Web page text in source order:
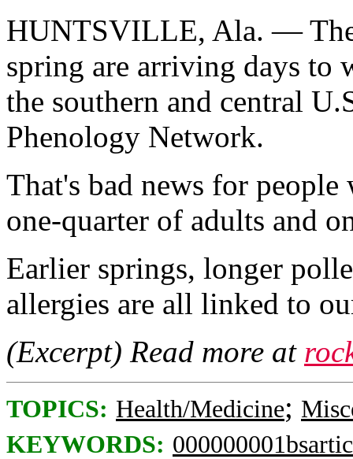
HUNTSVILLE, Ala. —
spring are arriving days to
the southern and central
Phenology Network.
That's bad news for
one-quarter of adults and
Earlier springs, longer
allergies are all linked to
(Excerpt) Read more at
TOPICS: Health/Medicine;
KEYWORDS: